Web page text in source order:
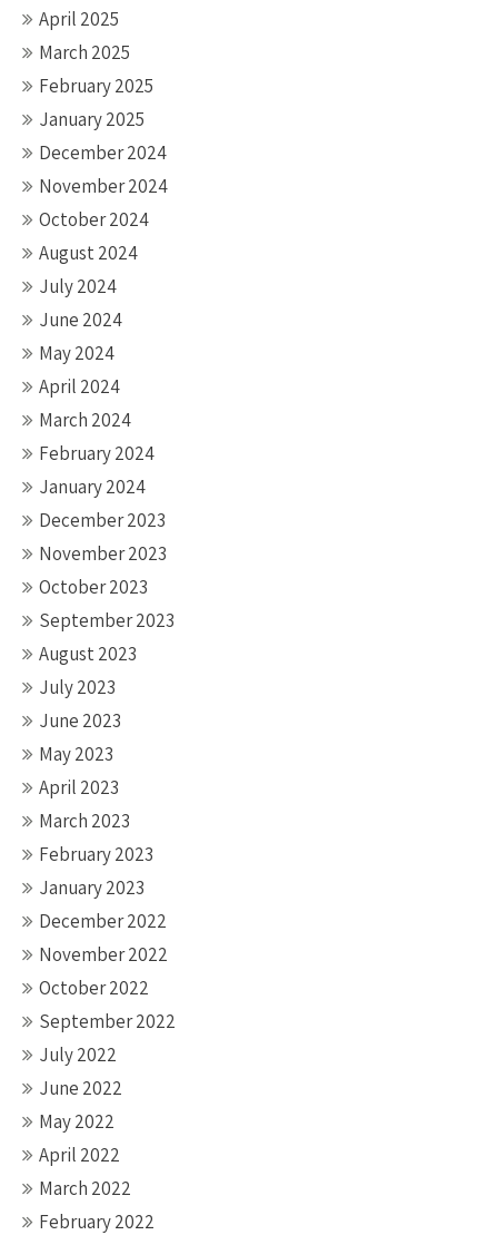
April 2025
March 2025
February 2025
January 2025
December 2024
November 2024
October 2024
August 2024
July 2024
June 2024
May 2024
April 2024
March 2024
February 2024
January 2024
December 2023
November 2023
October 2023
September 2023
August 2023
July 2023
June 2023
May 2023
April 2023
March 2023
February 2023
January 2023
December 2022
November 2022
October 2022
September 2022
July 2022
June 2022
May 2022
April 2022
March 2022
February 2022